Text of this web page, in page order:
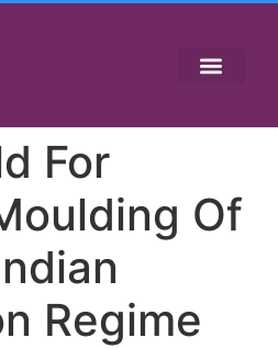
For
Of
Regime